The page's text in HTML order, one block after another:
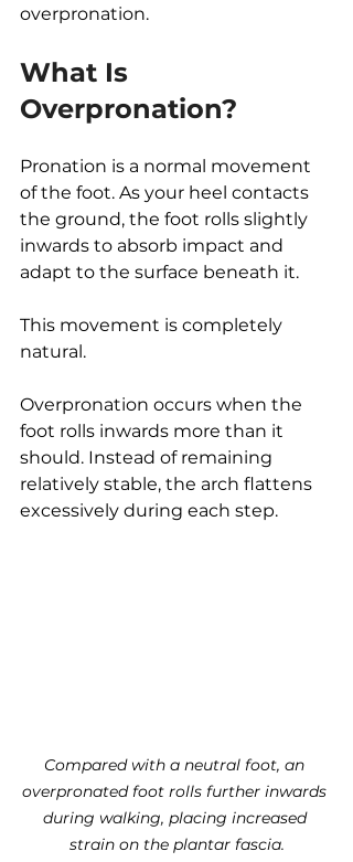
overpronation.
What Is
Overpronation?
Pronation is a normal movement
of the foot. As your heel contacts
the ground, the foot rolls slightly
inwards to absorb impact and
adapt to the surface beneath it.
This movement is completely
natural.
Overpronation occurs when the
foot rolls inwards more than it
should. Instead of remaining
relatively stable, the arch flattens
excessively during each step.
Compared with a neutral foot, an
overpronated foot rolls further inwards
during walking, placing increased
strain on the plantar fascia.